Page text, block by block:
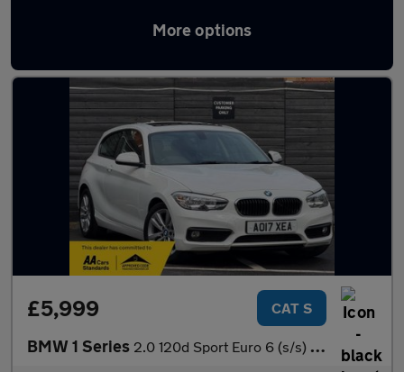
More options
Latest used BMW in Stoke-on-Trent
£5,999 CAT S
BMW 1 Series 2.0 120d Sport Euro 6 (s/s) 3dr